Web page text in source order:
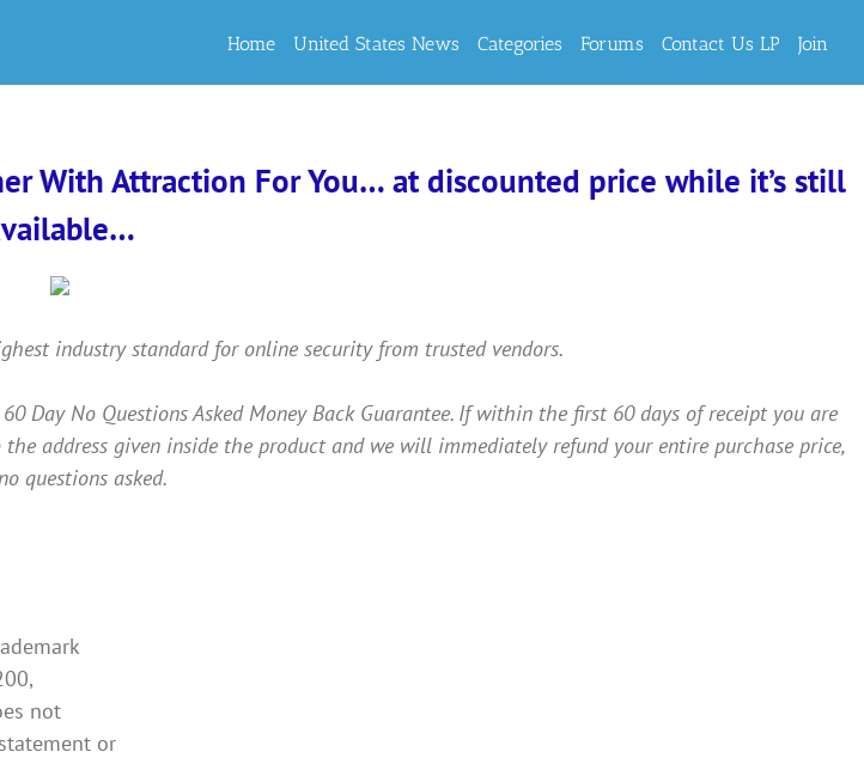
Home United States News Categories Forums Contact Us LP Join
With Attraction For You… at discounted price while it’s still
industry standard for online security from trusted vendors.
No Questions Asked Money Back Guarantee. If within the first 60 days of receipt you are
address given inside the product and we will immediately refund your entire purchase price,
questions asked.
not
or